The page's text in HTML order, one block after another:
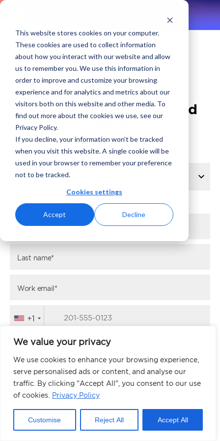
This website stores cookies on your computer.
These cookies are used to collect information
about how you interact with our website and allow
us to remember you. We use this information in
order to improve and customize your browsing
experience and for analytics and metrics about our
visitors both on this website and other media. To
find out more about the cookies we use, see our
Privacy Policy.
If you decline, your information won’t be tracked
when you visit this website. A single cookie will be
used in your browser to remember your preference
not to be tracked.
Cookies settings
Accept Decline
We value your privacy
We use cookies to enhance your browsing experience,
serve personalised ads or content, and analyse our
traffic. By clicking "Accept All", you consent to our use
of cookies.
Privacy Policy
Customise Reject All Accept All
Contact Marketing Cloud
Team
How can we help?
Your personal details
First name*
Last name*
Work email*
+1
NEXT